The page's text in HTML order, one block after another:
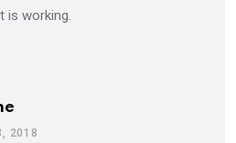
is working.
2018